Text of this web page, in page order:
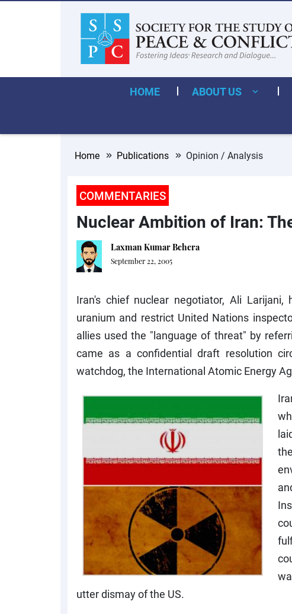
HOME ABOUT US
Home Publications Opinion / Analysis
COMMENTARIES
Nuclear Ambition of Iran:
Laxman Kumar Behera
September 22, 2005
Iran's chief nuclear negotiator, Ali
uranium and restrict United Nations
allies used the "language of threat" by
came as a confidential draft resolution
watchdog, the International Atomic Energy
utter dismay of the US.